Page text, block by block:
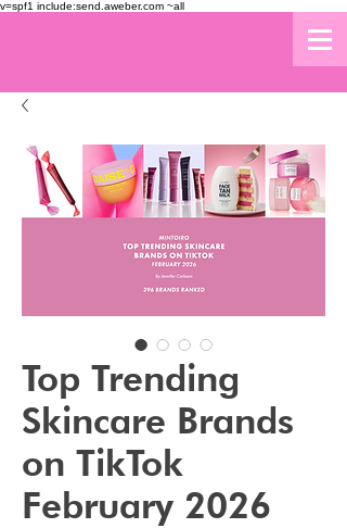
v=spf1 include:send.aweber.com ~all
Top Trending
Skincare Brands
on TikTok
February 2026